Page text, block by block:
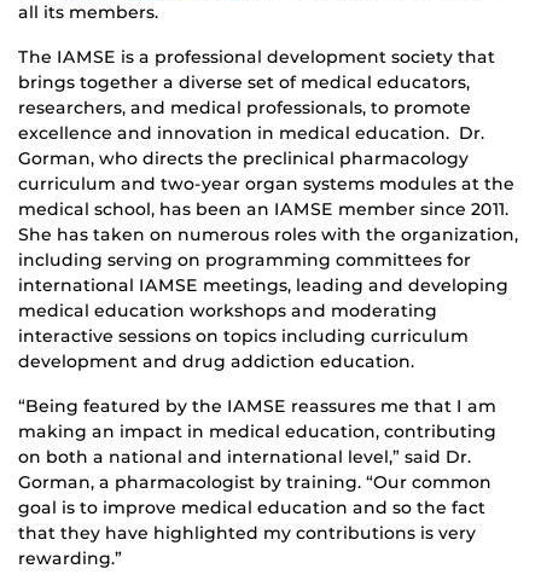
all its members.
The IAMSE is a professional development society that
brings together a diverse set of medical educators,
researchers, and medical professionals, to promote
excellence and innovation in medical education. Dr.
Gorman, who directs the preclinical pharmacology
curriculum and two-year organ systems modules at the
medical school, has been an IAMSE member since 2011.
She has taken on numerous roles with the organization,
including serving on programming committees for
international IAMSE meetings, leading and developing
medical education workshops and moderating
interactive sessions on topics including curriculum
development and drug addiction education.
“Being featured by the IAMSE reassures me that I am
making an impact in medical education, contributing
on both a national and international level,” said Dr.
Gorman, a pharmacologist by training. “Our common
goal is to improve medical education and so the fact
that they have highlighted my contributions is very
rewarding.”